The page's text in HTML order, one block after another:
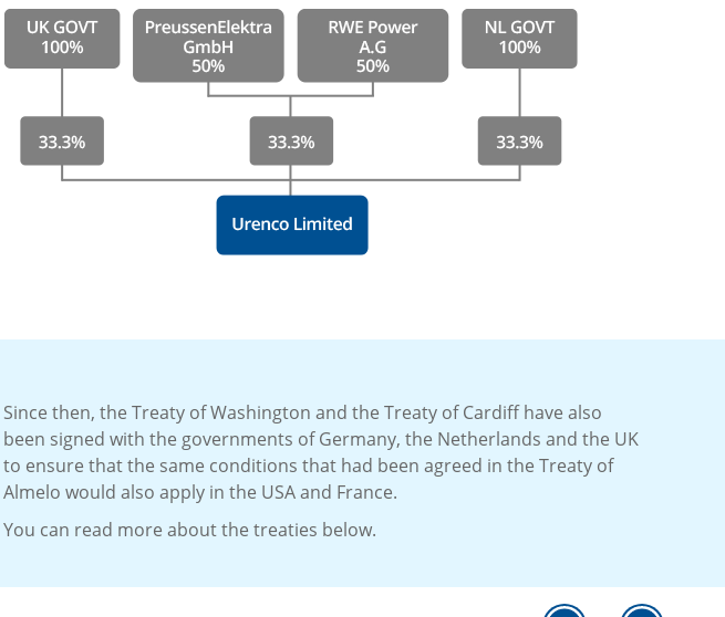
Since then, the Treaty of Washington and the Treaty of Cardiff have also
been signed with the governments of Germany, the Netherlands and the UK
to ensure that the same conditions that had been agreed in the Treaty of
Almelo would also apply in the USA and France.
You can read more about the treaties below.